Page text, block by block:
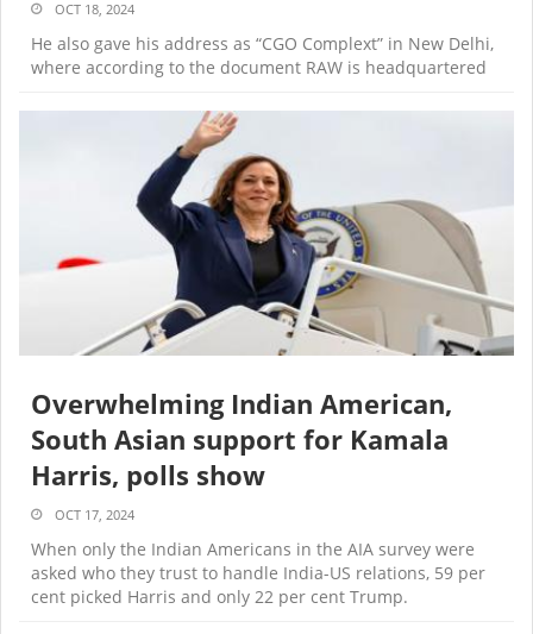
OCT 18, 2024
He also gave his address as “CGO Complext” in New Delhi,
where according to the document RAW is headquartered
Overwhelming Indian American,
South Asian support for Kamala
Harris, polls show
OCT 17, 2024
When only the Indian Americans in the AIA survey were
asked who they trust to handle India-US relations, 59 per
cent picked Harris and only 22 per cent Trump.